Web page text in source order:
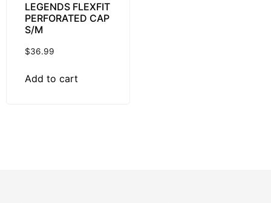
LEGENDS FLEXFIT
PERFORATED CAP
S/M
$36.99
Add to cart